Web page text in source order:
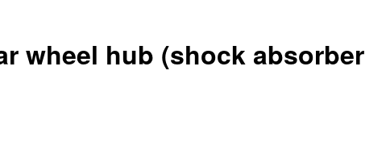
wheel hub (shock absorber